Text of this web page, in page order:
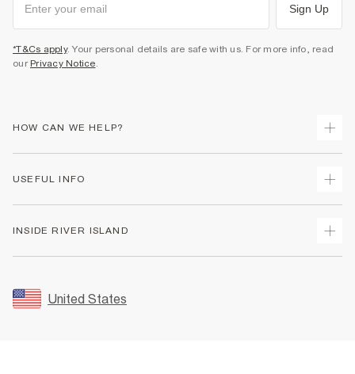
Sign Up
*T&Cs apply. Your personal details are safe with us. For more info, read
our Privacy Notice.
HOW CAN WE HELP?
Returns
Size Guides
FAQs
USEFUL INFO
Accessibility
INSIDE RIVER ISLAND
Sustainability
United States